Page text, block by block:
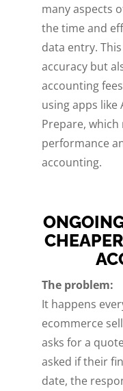
many aspects
the time and
data entry.
accuracy but
accounting
using apps like
Prepare,
performance
accounting.
The problem:
It happens
ecommerce
asks for a
asked if their
date, the